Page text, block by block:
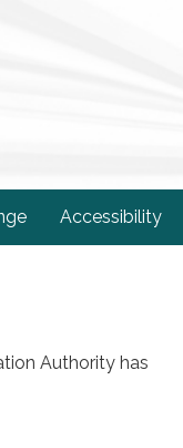
Accessibility
Authority has